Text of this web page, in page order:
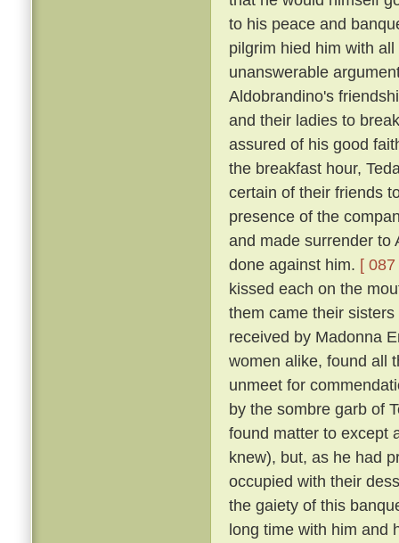
to his peace and
pilgrim hied him with
unanswerable
Aldobrandino's
and their ladies to
assured of his good
the breakfast hour,
certain of their friends
presence of the
and made surrender to
done against him. [ 087
kissed each on the
them came their
received by Madonna
women alike, found all
unmeet for
by the sombre garb of
found matter to except
knew), but, as he had
occupied with their
the gaiety of this
long time with him and